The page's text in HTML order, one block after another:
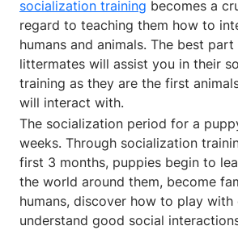
socialization training becomes a
regard to teaching them how to
humans and animals. The best
littermates will assist you in their
training as they are the first
will interact with.
The socialization period for a
weeks. Through socialization
first 3 months, puppies begin to
the world around them, become
humans, discover how to play with
understand good social